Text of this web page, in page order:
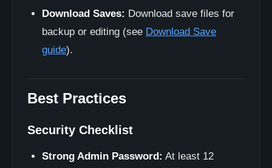
Download Saves: Download save files for
backup or editing (see Download Save
guide).
Best Practices
Security Checklist
Strong Admin Password: At least 12